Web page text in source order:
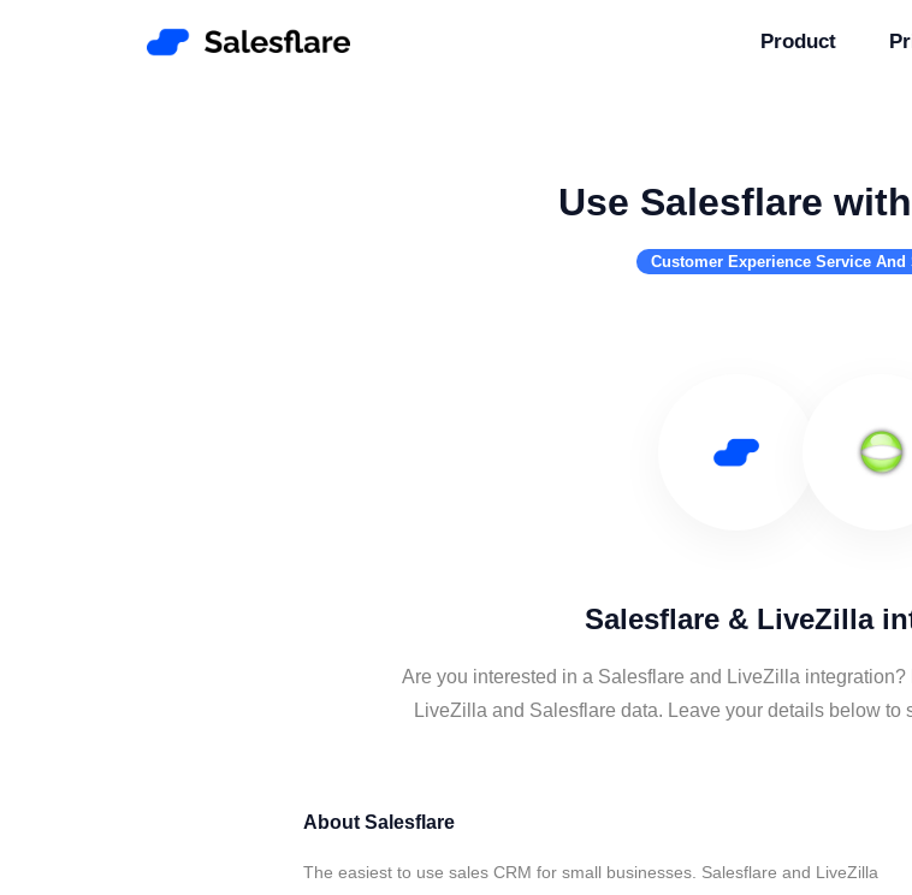
Product
Use Salesflare
Customer Experience Service And
Salesflare & LiveZilla
Are you interested in a Salesflare and LiveZilla
LiveZilla and Salesflare data. Leave your details below to
About Salesflare
The easiest to use sales CRM for small businesses. Salesflare and LiveZilla